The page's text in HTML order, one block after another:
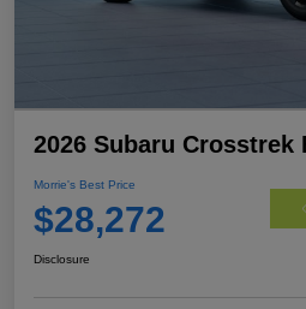
2026 Subaru Crosstrek
Morrie's Best Price
$28,272
Disclosure